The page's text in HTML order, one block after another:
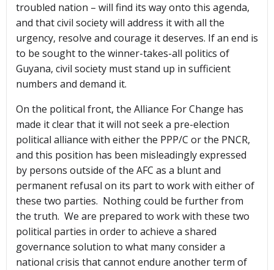
troubled nation – will find its way onto this agenda,
and that civil society will address it with all the
urgency, resolve and courage it deserves. If an end is
to be sought to the winner-takes-all politics of
Guyana, civil society must stand up in sufficient
numbers and demand it.
On the political front, the Alliance For Change has
made it clear that it will not seek a pre-election
political alliance with either the PPP/C or the PNCR,
and this position has been misleadingly expressed
by persons outside of the AFC as a blunt and
permanent refusal on its part to work with either of
these two parties. Nothing could be further from
the truth. We are prepared to work with these two
political parties in order to achieve a shared
governance solution to what many consider a
national crisis that cannot endure another term of